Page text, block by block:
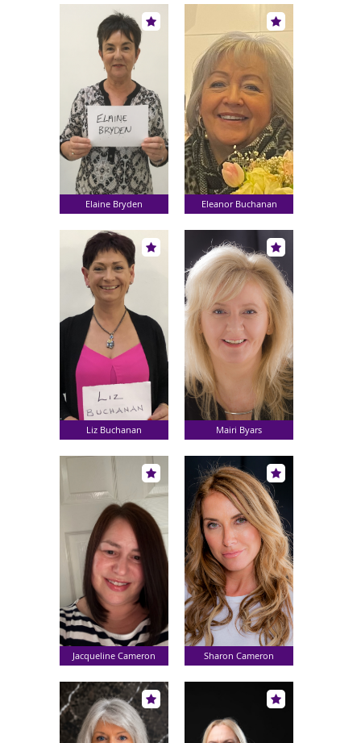
Elaine Bryden Eleanor Buchanan
Liz Buchanan Mairi Byars
Jacqueline Cameron Sharon Cameron